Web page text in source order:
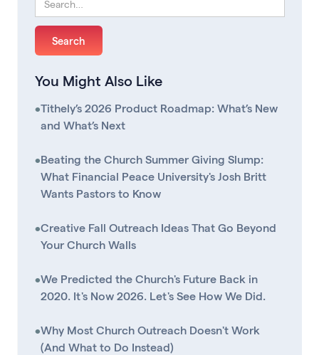
You Might Also Like
•Tithely’s 2026 Product Roadmap: What’s New
and What’s Next
•Beating the Church Summer Giving Slump:
What Financial Peace University's Josh Britt
Wants Pastors to Know
•Creative Fall Outreach Ideas That Go Beyond
Your Church Walls
•We Predicted the Church's Future Back in
2020. It's Now 2026. Let's See How We Did.
•Why Most Church Outreach Doesn't Work
(And What to Do Instead)